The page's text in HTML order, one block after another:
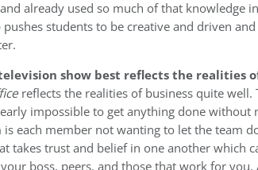
already used so much of that knowledge
students to be creative and driven
show best reflects the realities
reflects the realities of business quite
impossible to get anything done
is each member not wanting to let the team
takes trust and belief in one another which
boss, peers, and those that work for you.